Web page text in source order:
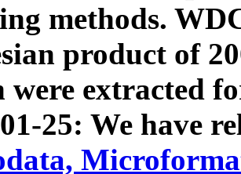
methods.
product of
were extracted
25: We have